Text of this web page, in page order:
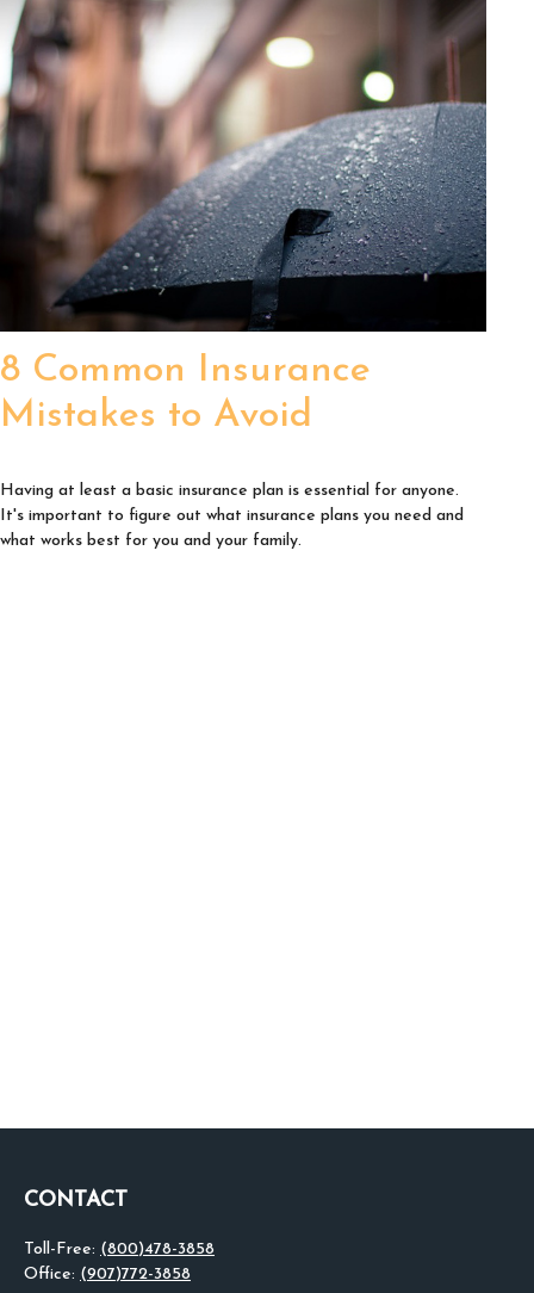
8 Common Insurance
Mistakes to Avoid
Having at least a basic insurance plan is essential for anyone.
It's important to figure out what insurance plans you need and
what works best for you and your family.
CONTACT
Toll-Free: (800)478-3858
Office: (907)772-3858